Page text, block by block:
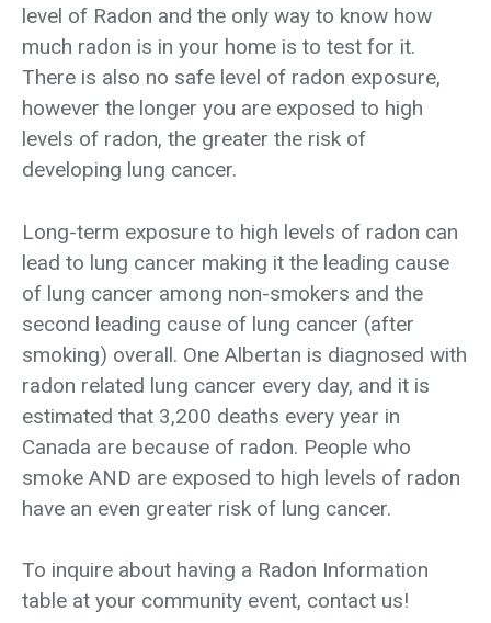
level of Radon and the only way to know how
much radon is in your home is to test for it.
There is also no safe level of radon exposure,
however the longer you are exposed to high
levels of radon, the greater the risk of
developing lung cancer.
Long-term exposure to high levels of radon can
lead to lung cancer making it the leading cause
of lung cancer among non-smokers and the
second leading cause of lung cancer (after
smoking) overall. One Albertan is diagnosed with
radon related lung cancer every day, and it is
estimated that 3,200 deaths every year in
Canada are because of radon. People who
smoke AND are exposed to high levels of radon
have an even greater risk of lung cancer.
To inquire about having a Radon Information
table at your community event, contact us!